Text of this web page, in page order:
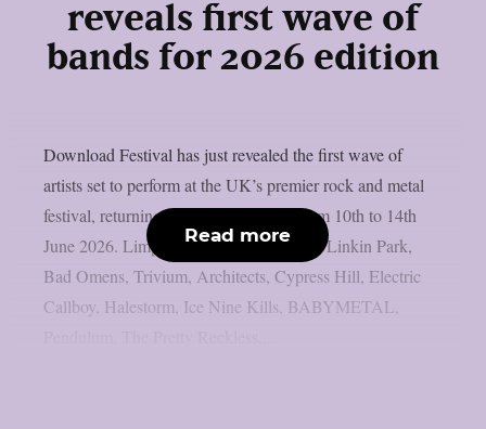
reveals first wave of
bands for 2026 edition
Download Festival has just revealed the first wave of
artists set to perform at the UK’s premier rock and metal
festival, returning to Donington Park from 10th to 14th
June 2026. Limp Bizkit, Guns N’ Roses, Linkin Park,
Bad Omens, Trivium, Architects, Cypress Hill, Electric
Callboy, Halestorm, Ice Nine Kills, BABYMETAL,
Read more